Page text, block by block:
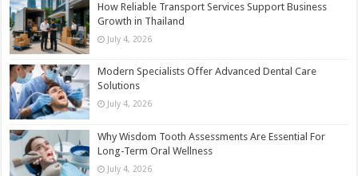
How Reliable Transport Services Support Business
Growth in Thailand
July 4, 2026
Modern Specialists Offer Advanced Dental Care
Solutions
July 4, 2026
Why Wisdom Tooth Assessments Are Essential For
Long-Term Oral Wellness
July 4, 2026